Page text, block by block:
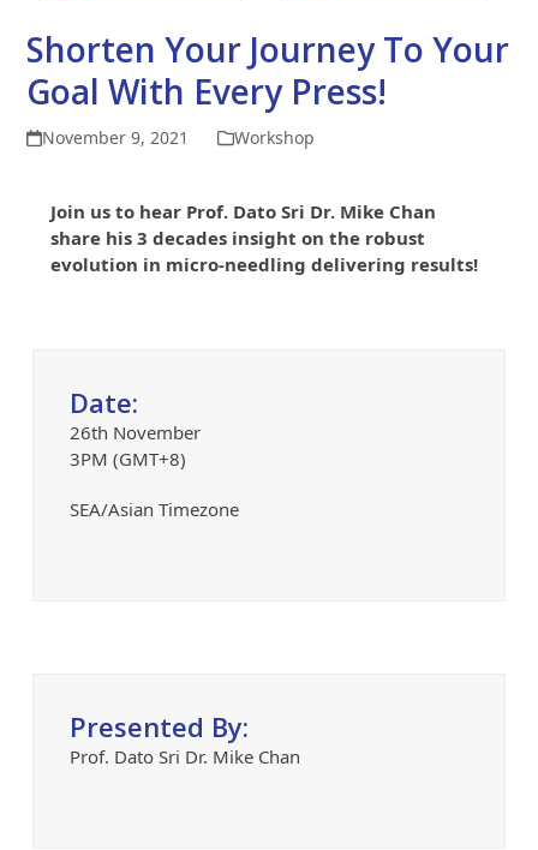
Shorten Your Journey To Your
Goal With Every Press!
November 9, 2021 Workshop
Join us to hear Prof. Dato Sri Dr. Mike Chan
share his 3 decades insight on the robust
evolution in micro-needling delivering results!
Date:
26th November
3PM (GMT+8)
SEA/Asian Timezone
Presented By:
Prof. Dato Sri Dr. Mike Chan